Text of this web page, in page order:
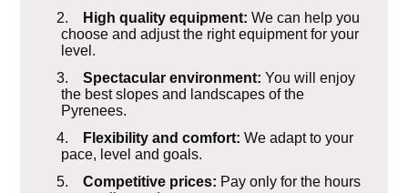
2.
High quality equipment: We can help you
choose and adjust the right equipment for your
level.
3. Spectacular environment: You will enjoy
the best slopes and landscapes of the
Pyrenees.
4.
Flexibility and comfort: We adapt to your
pace, level and goals.
5. Competitive prices: Pay only for the hours